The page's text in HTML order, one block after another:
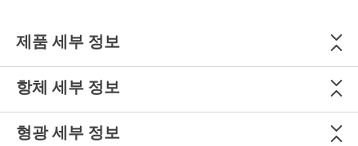
제품 세부 정보
항체 세부 정보
형광 세부 정보